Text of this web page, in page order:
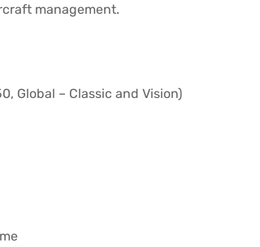
management.
Global – Classic and Vision)